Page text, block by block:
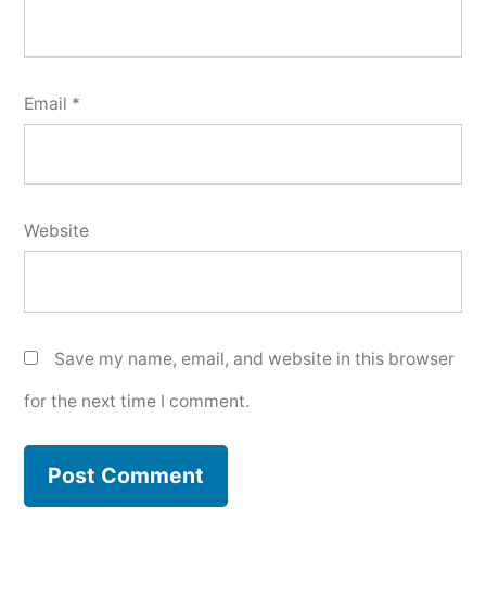
Email *
Website
Save my name, email, and website in this browser
for the next time I comment.